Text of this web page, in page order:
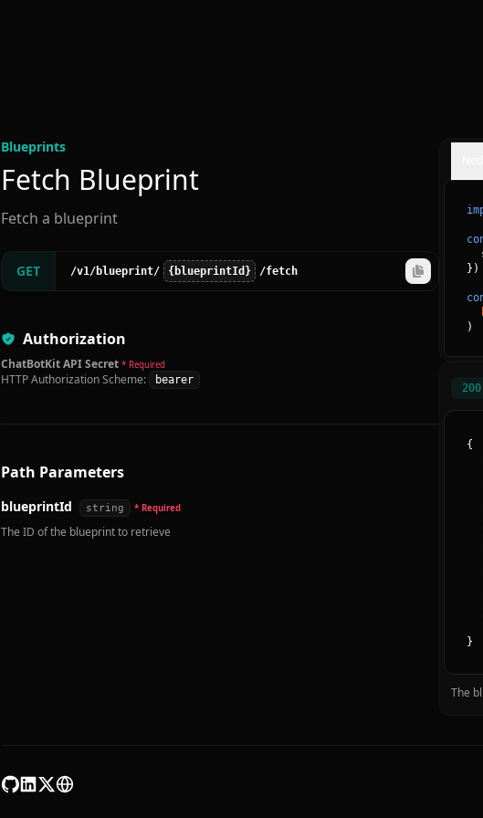
Blueprints
Fetch Blueprint
Fetch a blueprint
GET /v1/blueprint/ {blueprintId} /fetch
Authorization
ChatBotKit API Secret * Required
HTTP Authorization Scheme: bearer
Path Parameters
blueprintId string * Required
The ID of the blueprint to retrieve
} )
)
200
{
}
The